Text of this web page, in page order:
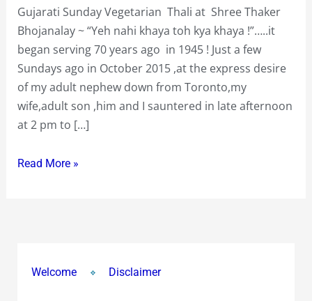
Gujarati Sunday Vegetarian Thali at Shree Thaker
Bhojanalay ~ “Yeh nahi khaya toh kya khaya !”…..it
began serving 70 years ago in 1945 ! Just a few
Sundays ago in October 2015 ,at the express desire
of my adult nephew down from Toronto,my
wife,adult son ,him and I sauntered in late afternoon
at 2 pm to […]
~
Yeh
nahi
khaya
toh
kya
khaya
Read More »
Welcome Disclaimer